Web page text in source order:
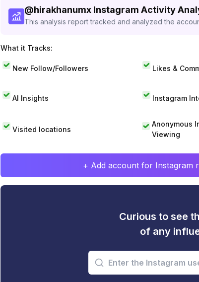
@hirakhanumx Instagram Activity
This analysis report tracked and analyzed the
What it Tracks:
New Follow/Followers Likes &
AI Insights Instagram
Visited locations
Anonymous
Viewing
+ Add account for Instagram
Curious to see
of any